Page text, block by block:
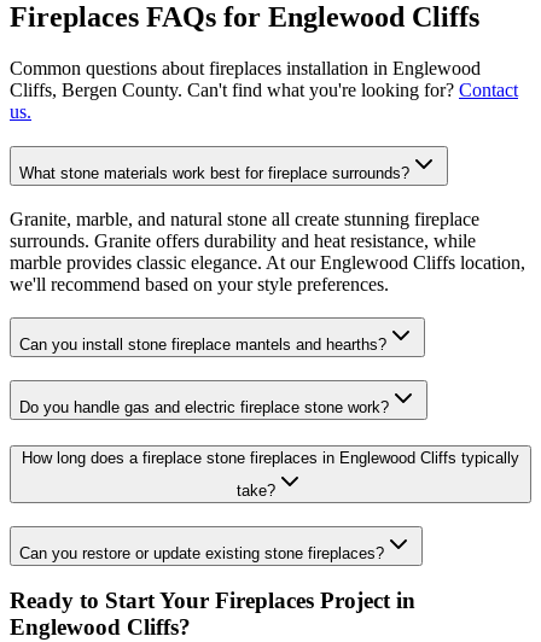
Fireplaces FAQs for Englewood Cliffs
Common questions about fireplaces installation in Englewood
Cliffs, Bergen County. Can't find what you're looking for? Contact
us.
What stone materials work best for fireplace surrounds?
Granite, marble, and natural stone all create stunning fireplace
surrounds. Granite offers durability and heat resistance, while
marble provides classic elegance. At our Englewood Cliffs location,
we'll recommend based on your style preferences.
Can you install stone fireplace mantels and hearths?
Do you handle gas and electric fireplace stone work?
How long does a fireplace stone fireplaces in Englewood Cliffs typically
take?
Can you restore or update existing stone fireplaces?
Ready to Start Your Fireplaces Project in
Englewood Cliffs?